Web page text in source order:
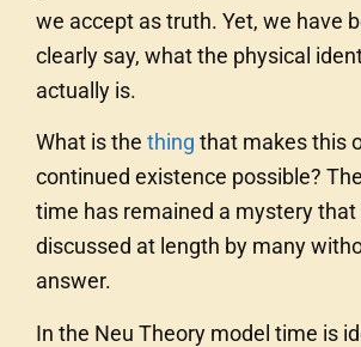
we accept as truth. Yet, we have
clearly say, what the physical
actually is.
What is the thing that makes this
continued existence possible?
time has remained a mystery that
discussed at length by many
answer.
In the Neu Theory model time is